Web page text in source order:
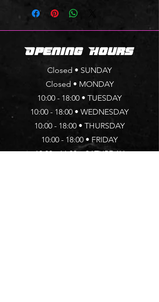
Opening Hours
Closed • SUNDAY
Closed • MONDAY
10:00 - 18:00 • TUESDAY
10:00 - 18:00 • WEDNESDAY
10:00 - 18:00 • THURSDAY
10:00 - 18:00 • FRIDAY
10:00 - 16:00 • SATURDAY